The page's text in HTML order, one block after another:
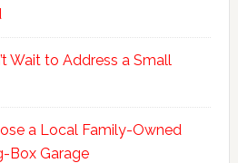
Wait to Address a Small
a Local Family-Owned
Box Garage